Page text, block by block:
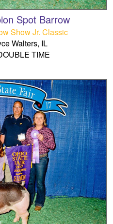
Spot Barrow
Show Jr. Classic
Walters, IL
TIME